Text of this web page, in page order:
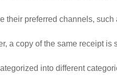
their preferred channels, such
a copy of the same receipt is
into different